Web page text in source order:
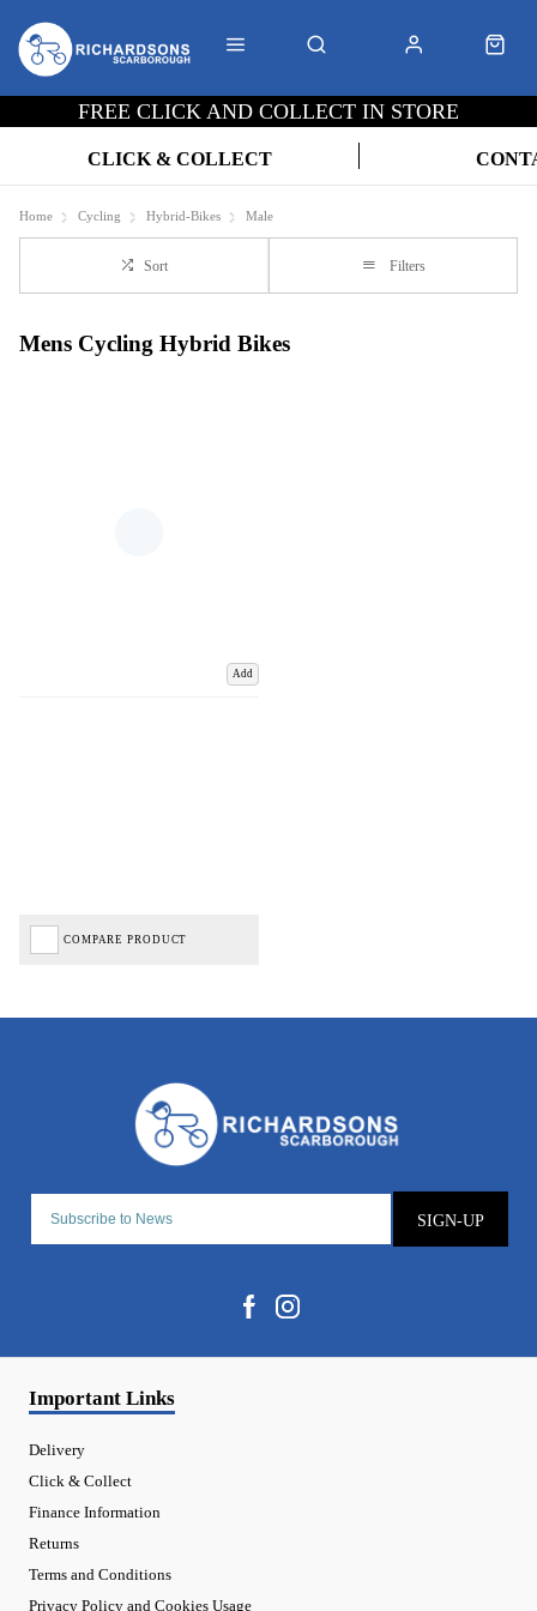
FREE CLICK AND COLLECT IN STORE
CLICK & COLLECT
Home Cycling Hybrid-Bikes Male
Sort Filters
Mens Cycling Hybrid Bikes
Add
COMPARE PRODUCT
SIGN-UP
Important Links
Delivery
Click & Collect
Finance Information
Returns
Terms and Conditions
Privacy Policy and Cookies Usage